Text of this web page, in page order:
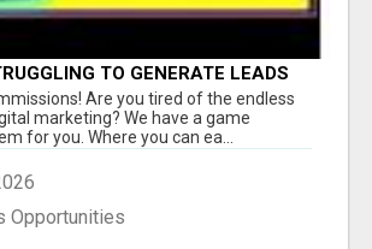
TO GENERATE LEADS
ONLINE? Are you tired of the endless
marketing? We have a game
for you. Where you can ea...
Opportunities